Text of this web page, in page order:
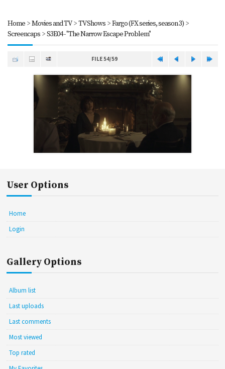
Home>Movies and TV>TV Shows>Fargo (FX series, season 3)>
Screencaps>S3E04 - "The Narrow Escape Problem"
FILE 54/59
User Options
Home
Login
Gallery Options
Album list
Last uploads
Last comments
Most viewed
Top rated